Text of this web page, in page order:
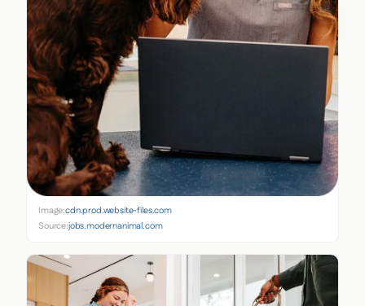
Image:cdn.prod.website-files.com
Source:jobs.modernanimal.com